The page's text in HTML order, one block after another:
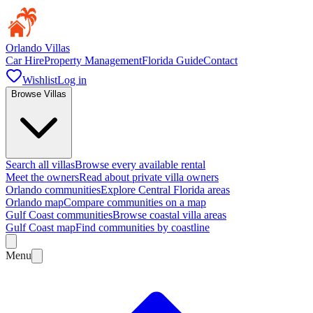
Orlando Villas
Car HireProperty ManagementFlorida GuideContact
WishlistLog in
Browse Villas
Search all villasBrowse every available rental
Meet the ownersRead about private villa owners
Orlando communitiesExplore Central Florida areas
Orlando mapCompare communities on a map
Gulf Coast communitiesBrowse coastal villa areas
Gulf Coast mapFind communities by coastline
Menu